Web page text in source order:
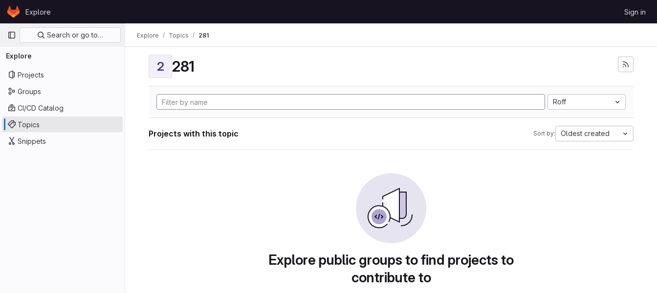
Skip to content
GitLabExplore Sign in
Primary navigation
Search or go to…
Explore
Projects
Groups
CI/CD Catalog
Topics
Snippets
Explore Topics 281
2 281
Roff
Projects with this topic Sort by: Oldest created
Explore public groups to find projects to
contribute to